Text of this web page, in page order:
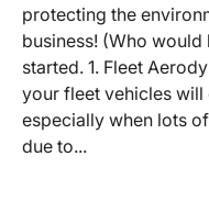
protecting the
business! (Who
started. 1. Fleet
your fleet vehicles will
especially when lots
due to...